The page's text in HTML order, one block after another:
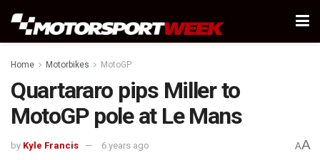
Home Motorbikes MotoGP
Quartararo pips Miller to
MotoGP pole at Le Mans
by Kyle Francis 6 years ago AA